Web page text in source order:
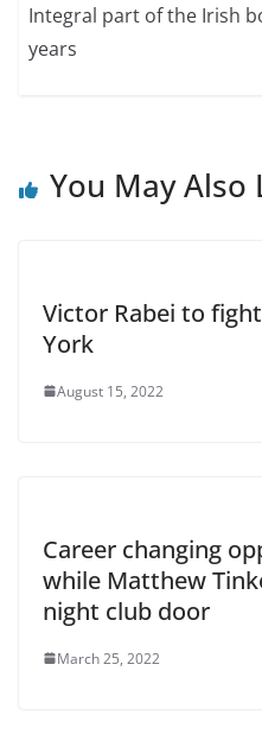
Integral part of the Irish
years
You May Also
Victor Rabei to fight
York
August 15, 2022
Career changing
while Matthew
night club door
March 25, 2022